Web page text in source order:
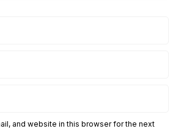
and website in this browser for the next